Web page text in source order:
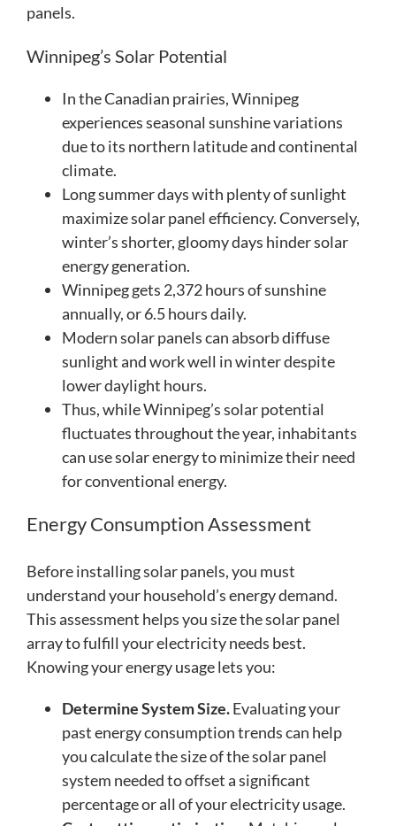
panels.
Winnipeg’s Solar Potential
In the Canadian prairies, Winnipeg
experiences seasonal sunshine variations
due to its northern latitude and continental
climate.
Long summer days with plenty of sunlight
maximize solar panel efficiency. Conversely,
winter’s shorter, gloomy days hinder solar
energy generation.
Winnipeg gets 2,372 hours of sunshine
annually, or 6.5 hours daily.
Modern solar panels can absorb diffuse
sunlight and work well in winter despite
lower daylight hours.
Thus, while Winnipeg’s solar potential
fluctuates throughout the year, inhabitants
can use solar energy to minimize their need
for conventional energy.
Energy Consumption Assessment
Before installing solar panels, you must
understand your household’s energy demand.
This assessment helps you size the solar panel
array to fulfill your electricity needs best.
Knowing your energy usage lets you:
Determine System Size.Evaluating your
past energy consumption trends can help
you calculate the size of the solar panel
system needed to offset a significant
percentage or all of your electricity usage.